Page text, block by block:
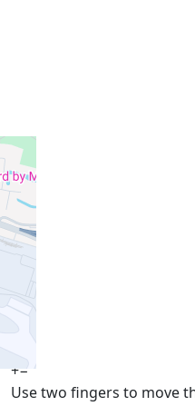
+−
Use two fingers to move